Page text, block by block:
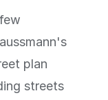
plan
streets